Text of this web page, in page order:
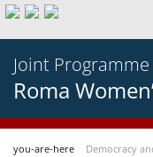
Joint Programme
Roma
you-are-here Democracy